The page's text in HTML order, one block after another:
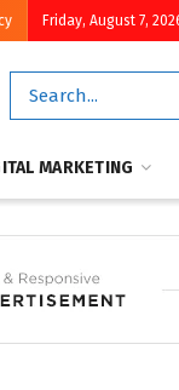
Friday, August 7,
MARKETING